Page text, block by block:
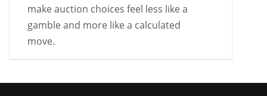
make auction choices feel less like a
gamble and more like a calculated
move.